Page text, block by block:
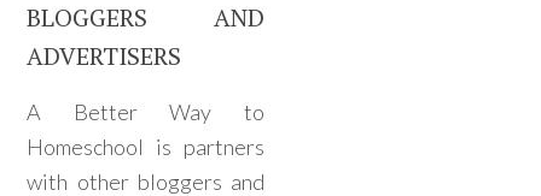
BLOGGERS AND
ADVERTISERS
A Better Way to
Homeschool is partners
with other bloggers and